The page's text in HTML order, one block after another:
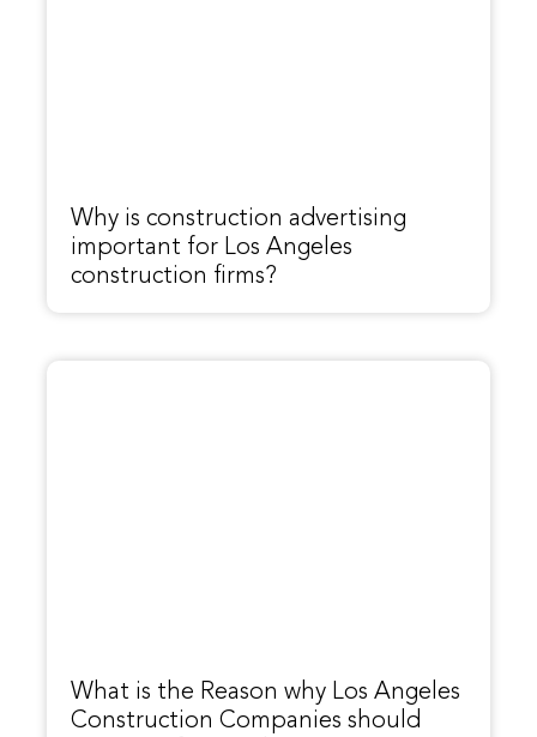
Why is construction advertising
important for Los Angeles
construction firms?
What is the Reason why Los Angeles
Construction Companies should